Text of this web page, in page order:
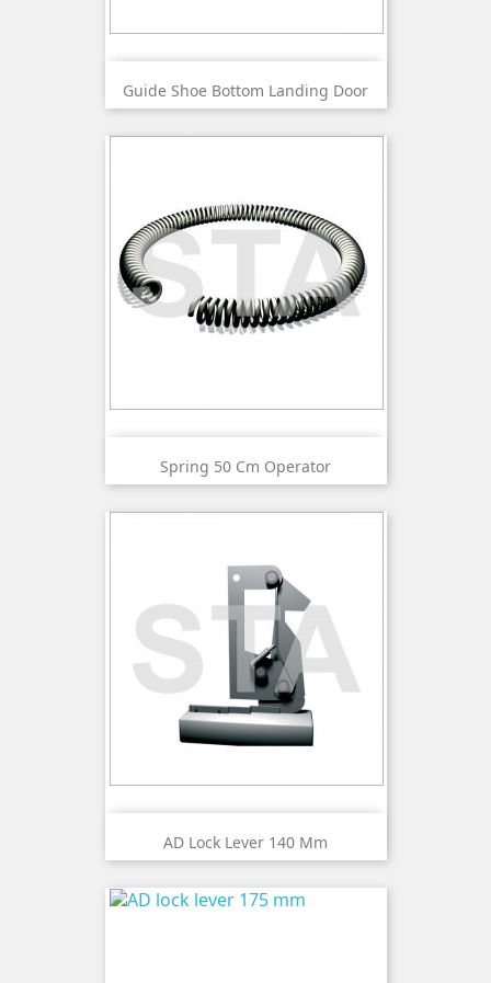
Guide Shoe Bottom Landing Door
Spring 50 Cm Operator
AD Lock Lever 140 Mm